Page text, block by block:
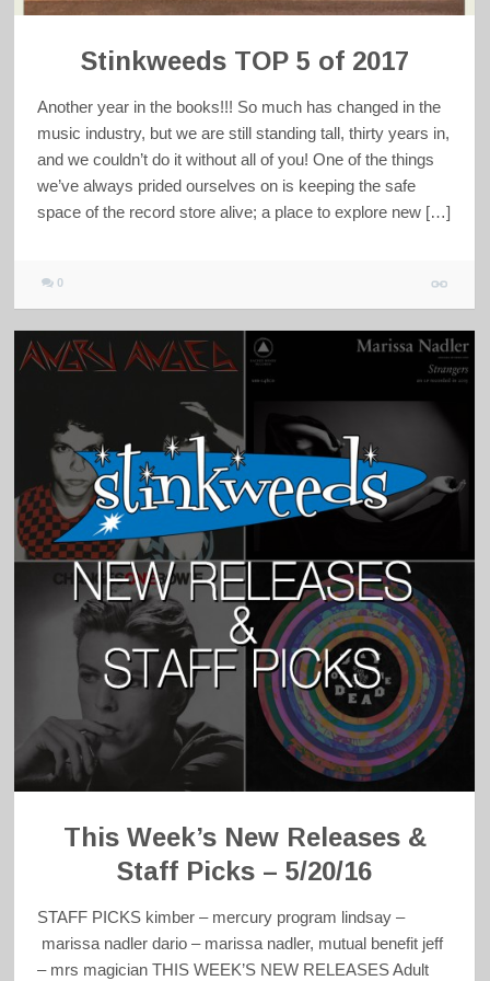
Stinkweeds TOP 5 of 2017
Another year in the books!!! So much has changed in the
music industry, but we are still standing tall, thirty years in,
and we couldn’t do it without all of you! One of the things
we’ve always prided ourselves on is keeping the safe
space of the record store alive; a place to explore new […]
0
This Week’s New Releases &
Staff Picks – 5/20/16
STAFF PICKS kimber – mercury program lindsay –
marissa nadler dario – marissa nadler, mutual benefit jeff
– mrs magician THIS WEEK’S NEW RELEASES Adult